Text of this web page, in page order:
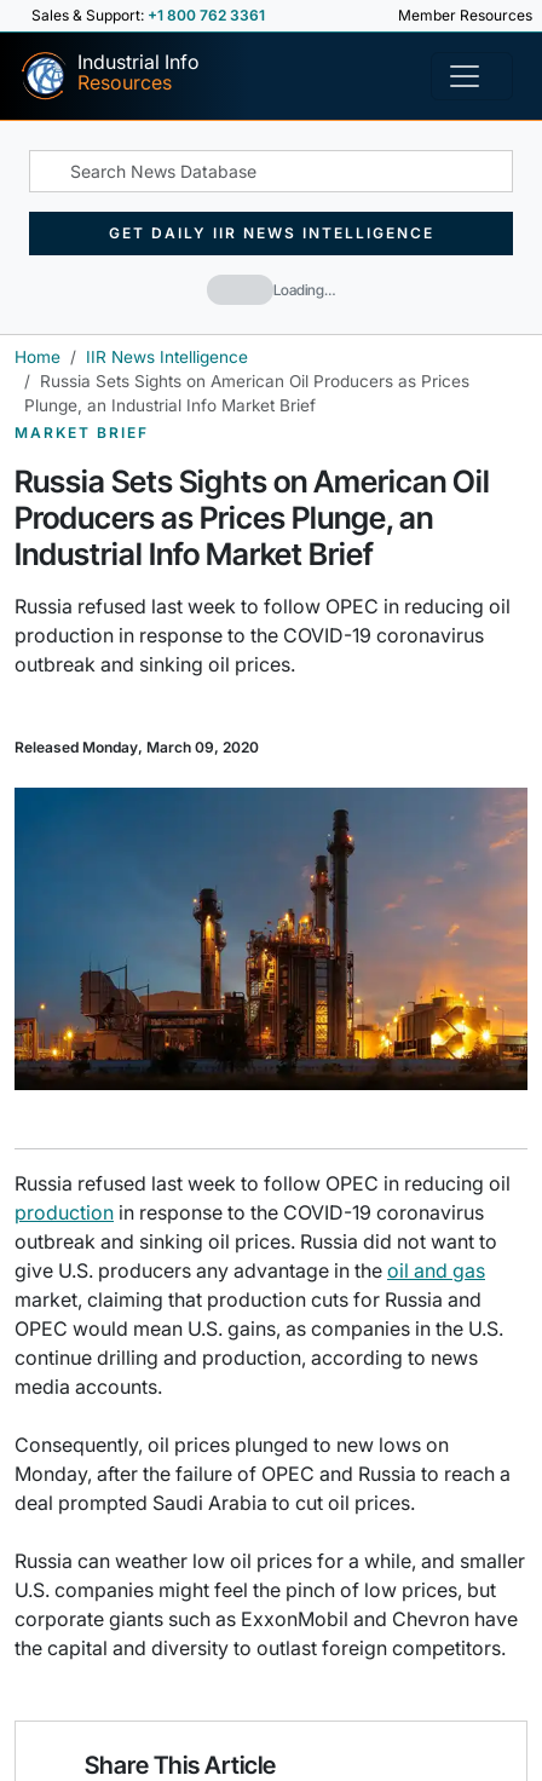
Sales & Support: +1 800 762 3361 Member Resources
Industrial Info
Resources
Loading…
GET DAILY IIR NEWS INTELLIGENCE
Home
IIR News Intelligence
Russia Sets Sights on American Oil Producers as Prices
Plunge, an Industrial Info Market Brief
MARKET BRIEF
Russia Sets Sights on American Oil
Producers as Prices Plunge, an
Industrial Info Market Brief
Russia refused last week to follow OPEC in reducing oil
production in response to the COVID-19 coronavirus
outbreak and sinking oil prices.
Released Monday, March 09, 2020
Russia refused last week to follow OPEC in reducing oil
production in response to the COVID-19 coronavirus
outbreak and sinking oil prices. Russia did not want to
give U.S. producers any advantage in the oil and gas
market, claiming that production cuts for Russia and
OPEC would mean U.S. gains, as companies in the U.S.
continue drilling and production, according to news
media accounts.
Consequently, oil prices plunged to new lows on
Monday, after the failure of OPEC and Russia to reach a
deal prompted Saudi Arabia to cut oil prices.
Russia can weather low oil prices for a while, and smaller
U.S. companies might feel the pinch of low prices, but
corporate giants such as ExxonMobil and Chevron have
the capital and diversity to outlast foreign competitors.
Share This Article